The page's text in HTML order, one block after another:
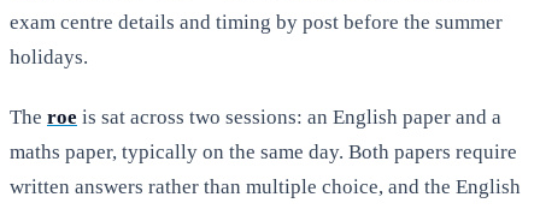
exam centre details and timing by post before the summer
holidays.
The roe is sat across two sessions: an English paper and a
maths paper, typically on the same day. Both papers require
written answers rather than multiple choice, and the English